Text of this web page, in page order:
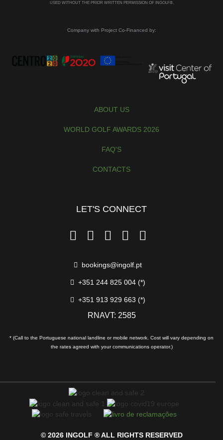
USED WITHOUT THE PRIOR WRITTEN PERMISSION OF INGOLF®.
Company with Project Co-Financed by:
ABOUT US
WORLD GOLF AWARDS 2026
FAQ'S
CONTACTS
LET'S CONNECT
bookings@ingolf.pt
+351 244 825 004 (*)
+351 913 929 663 (*)
RNAVT: 2585
* (Call to the Portuguese national landline or mobile network. Cost will vary depending on
the rates agreed with your communications operator.)
© 2026 INGOLF ® ALL RIGHTS RESERVED